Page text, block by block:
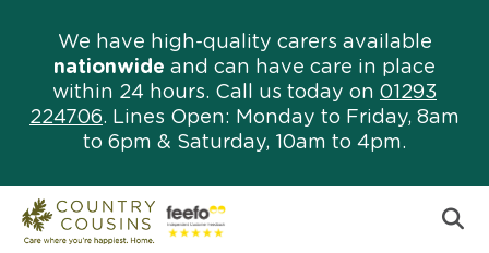
We have high-quality carers available
nationwide and can have care in place
within 24 hours. Call us today on 01293
224706. Lines Open: Monday to Friday, 8am
to 6pm & Saturday, 10am to 4pm.